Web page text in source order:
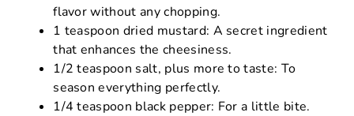
flavor without any chopping.
1 teaspoon dried mustard: A secret ingredient
that enhances the cheesiness.
1/2 teaspoon salt, plus more to taste: To
season everything perfectly.
1/4 teaspoon black pepper: For a little bite.